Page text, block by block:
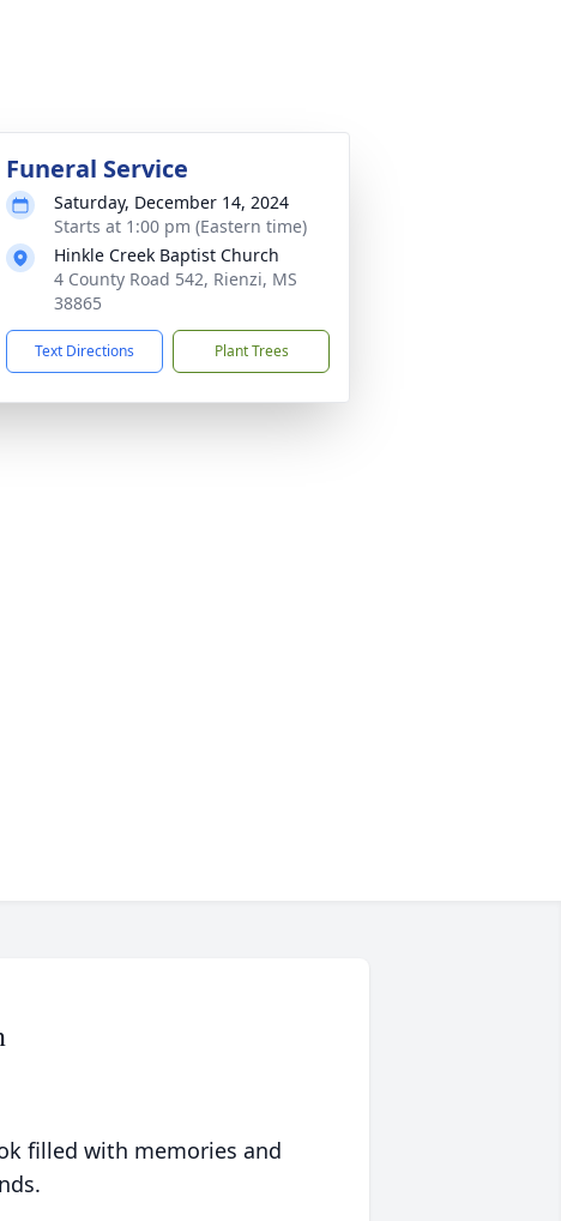
Funeral Service
Saturday, December 14, 2024
Starts at 1:00 pm (Eastern time)
Hinkle Creek Baptist Church
4 County Road 542, Rienzi, MS
38865
Text Directions Plant Trees
filled with memories and